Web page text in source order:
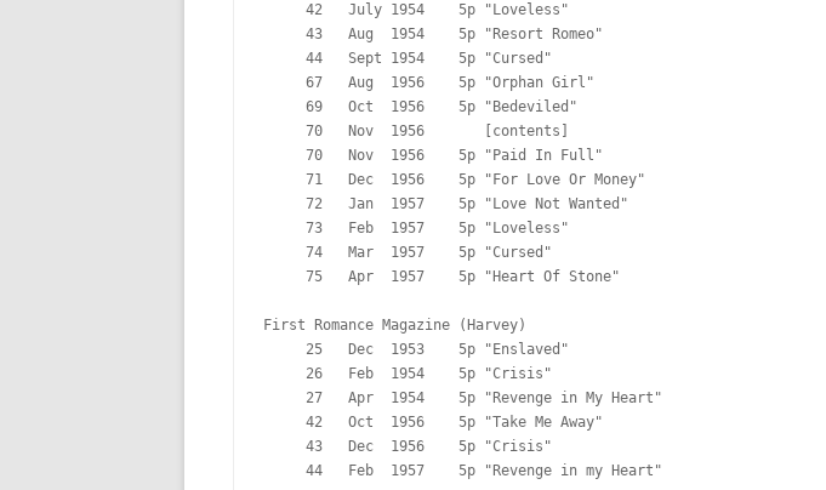
     42   July 1954    5p "Loveless"
     43   Aug  1954    5p "Resort Romeo"
     44   Sept 1954    5p "Cursed"
     67   Aug  1956    5p "Orphan Girl"
     69   Oct  1956    5p "Bedeviled"
     70   Nov  1956       [contents]
     70   Nov  1956    5p "Paid In Full"
     71   Dec  1956    5p "For Love Or Money"
     72   Jan  1957    5p "Love Not Wanted"
     73   Feb  1957    5p "Loveless"
     74   Mar  1957    5p "Cursed"
     75   Apr  1957    5p "Heart Of Stone"
First Romance Magazine (Harvey)
     25   Dec  1953    5p "Enslaved"
     26   Feb  1954    5p "Crisis"
     27   Apr  1954    5p "Revenge in My Heart"
     42   Oct  1956    5p "Take Me Away"
     43   Dec  1956    5p "Crisis"
     44   Feb  1957    5p "Revenge in my Heart"